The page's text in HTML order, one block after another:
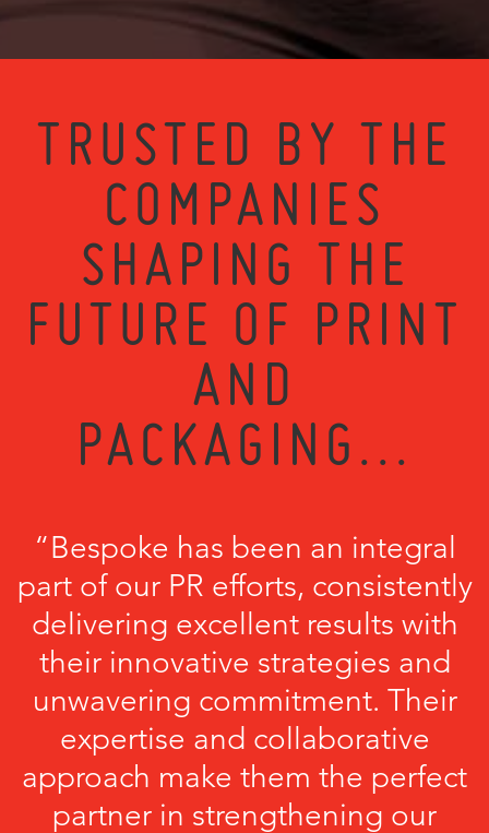
TRUSTED BY THE
COMPANIES
SHAPING THE
FUTURE OF PRINT
AND
PACKAGING...
“Bespoke has been an integral
part of our PR efforts, consistently
delivering excellent results with
their innovative strategies and
unwavering commitment. Their
expertise and collaborative
approach make them the perfect
partner in strengthening our